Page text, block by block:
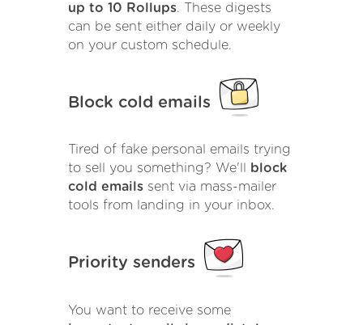
up to 10 Rollups. These digests
can be sent either daily or weekly
on your custom schedule.
Block cold emails
Tired of fake personal emails trying
to sell you something? We'll
block
cold emails sent via mass-mailer
tools from landing in your inbox.
Priority senders
You want to receive some